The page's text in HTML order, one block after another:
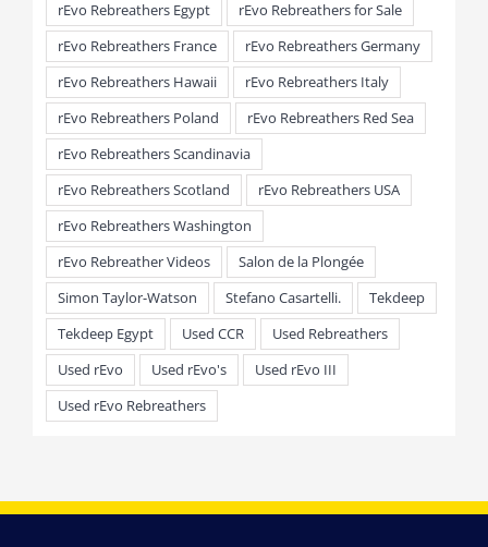
rEvo Rebreathers Egypt
rEvo Rebreathers for Sale
rEvo Rebreathers France
rEvo Rebreathers Germany
rEvo Rebreathers Hawaii
rEvo Rebreathers Italy
rEvo Rebreathers Poland
rEvo Rebreathers Red Sea
rEvo Rebreathers Scandinavia
rEvo Rebreathers Scotland
rEvo Rebreathers USA
rEvo Rebreathers Washington
rEvo Rebreather Videos
Salon de la Plongée
Simon Taylor-Watson
Stefano Casartelli.
Tekdeep
Tekdeep Egypt
Used CCR
Used Rebreathers
Used rEvo
Used rEvo's
Used rEvo III
Used rEvo Rebreathers